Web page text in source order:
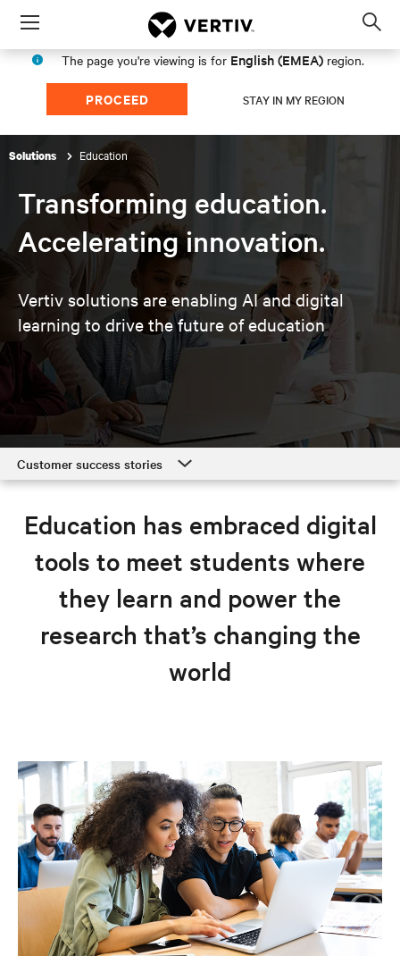
Menu
The page you're viewing is for English (EMEA) region.
PROCEED STAY IN MY REGION
Solutions Education
Transforming education.
Accelerating innovation.
Vertiv solutions are enabling AI and digital
learning to drive the future of education
Customer success stories
Education solutions
Resources
Explore education solutions
Education has embraced digital
tools to meet students where
they learn and power the
research that’s changing the
world